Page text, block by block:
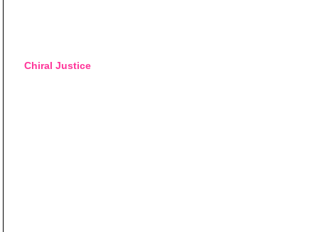
Chiral Justice